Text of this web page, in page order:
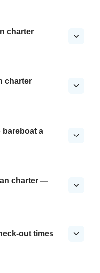
charter
charter
bareboat a
charter —
out times